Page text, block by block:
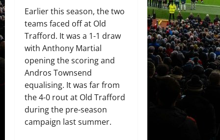
Earlier this season, the two
teams faced off at Old
Trafford. It was a 1-1 draw
with Anthony Martial
opening the scoring and
Andros Townsend
equalising. It was far from
the 4-0 rout at Old Trafford
during the pre-season
campaign last summer.